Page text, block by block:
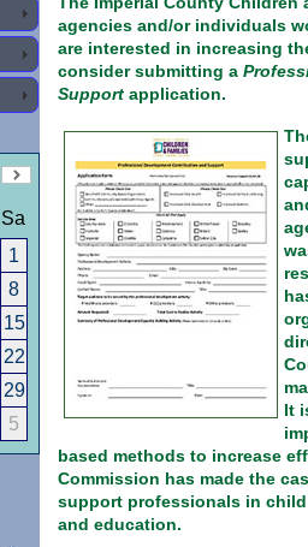
Sa
1
8
15
22
29
5
agencies and/or individuals
are interested in increasing
consider submitting a
Support application.
It
based methods to increase
Commission has made the
support professionals in
and education.